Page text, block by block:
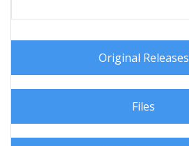
Original Releases
Files